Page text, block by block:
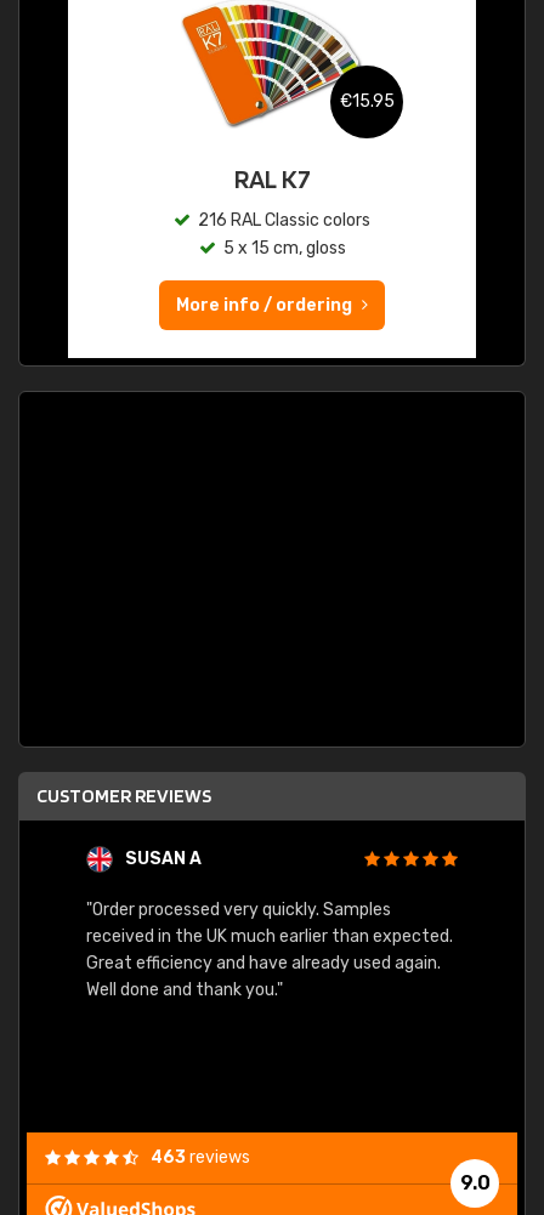
€15.95
RAL K7
216 RAL Classic colors
5 x 15 cm, gloss
More info / ordering
CUSTOMER REVIEWS
SUSAN A
"Order processed very quickly. Samples
received in the UK much earlier than expected.
Great efficiency and have already used again.
Well done and thank you."
9.0
463reviews